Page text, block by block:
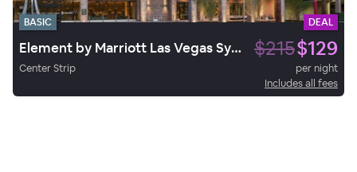
BASIC DEAL
Element by Marriott Las Vegas Symphony Park $215$129
Center Strip
per night
Includes all fees